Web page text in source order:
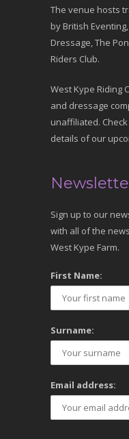
The venue hosts
by British
Dressage, The
Riders Club.
West Kype Riding
and dressage
unaffiliated.
details of our
Sign up to our
with all of the
West Kype Farm.
First Name:
Surname:
Email address: